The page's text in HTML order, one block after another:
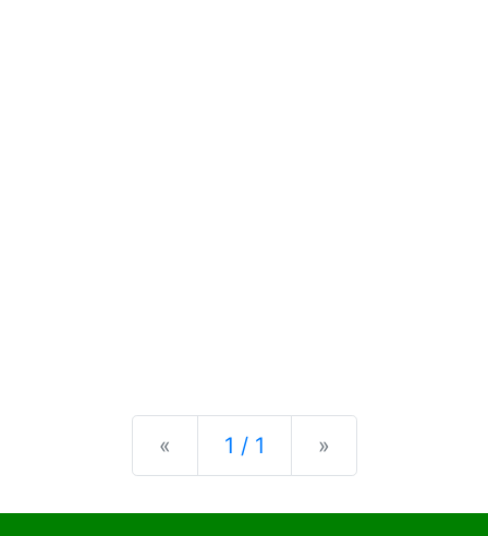
« Previous
1 / 1 »